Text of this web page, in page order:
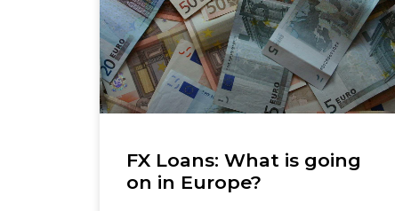
FX Loans: What is going
on in Europe?